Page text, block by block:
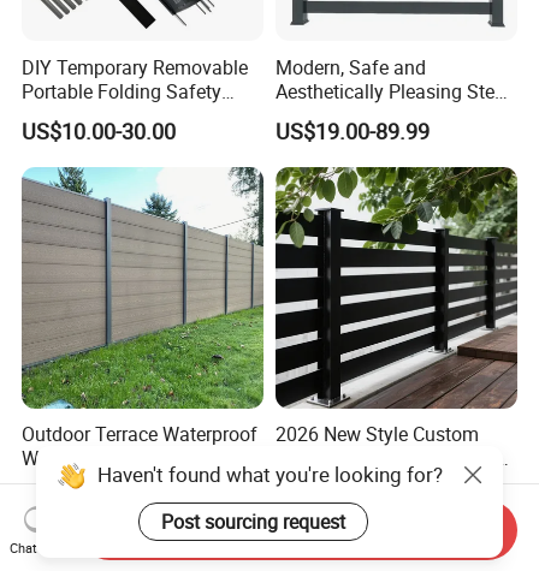
DIY Temporary Removable
Portable Folding Safety
Aluminum Swimming Pool
Fence for Children Security
US$10.00-30.00
Modern, Safe and
Aesthetically Pleasing Steel
Structure Fences for
Swimming Pools/Balconies
US$19.00-89.99
Outdoor Terrace Waterproof
Wood Plastic Composite
Panel WPC Fence
US$64.69-70.69
2026 New Style Custom
Durable Corrosion Resistant
WPC Galvanized Steel
Wrought Iron Aluminum
Fence Panel Panels for
Garden
US$17.00-34.00
Haven't found what you're looking for?
Post sourcing request
Chat Now
Send Inquiry